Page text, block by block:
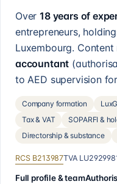
Over18 years of
entrepreneurs,
Luxembourg.
accountant
to AED supervision
Company formation
Tax & VAT
SOPARFI &
Directorship & substance
RCS B213987TVA
Full profile & team